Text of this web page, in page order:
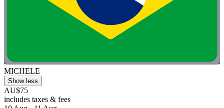
MICHELE
Show less
AU$75
includes taxes & fees